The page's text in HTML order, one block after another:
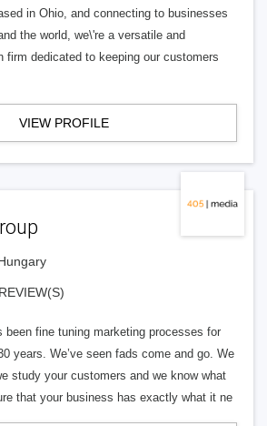
in Ohio, and connecting to businesses
the world, we\'re a versatile and
firm dedicated to keeping our customers
VIEW PROFILE
been fine tuning marketing processes for
years. We’ve seen fads come and go. We
study your customers and we know what
that your business has exactly what it ne